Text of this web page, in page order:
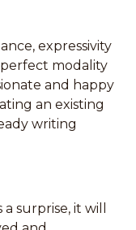
expressivity
modality
and happy
an existing
writing
surprise, it will